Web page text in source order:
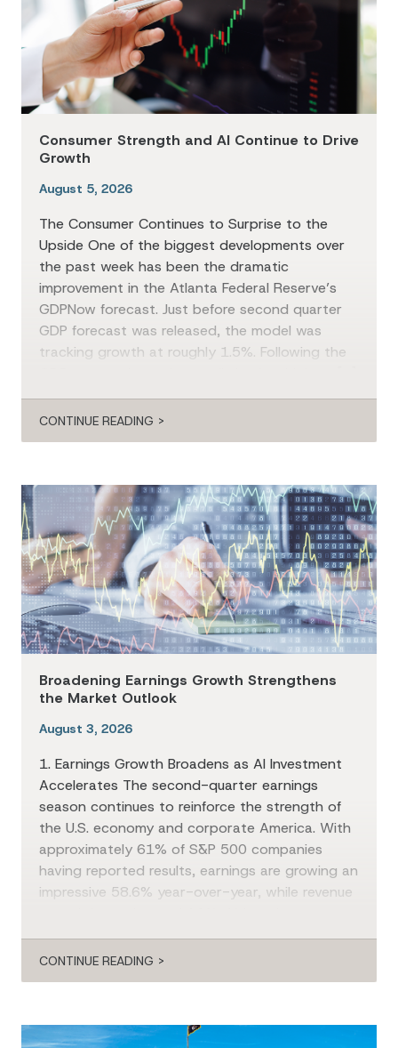
Consumer Strength and AI Continue to Drive
Growth
August 5, 2026
The Consumer Continues to Surprise to the
Upside One of the biggest developments over
the past week has been the dramatic
improvement in the Atlanta Federal Reserve’s
GDPNow forecast. Just before second quarter
GDP forecast was released, the model was
tracking growth at roughly 1.5%. Following the
CONTINUE READING >
Broadening Earnings Growth Strengthens
the Market Outlook
August 3, 2026
1. Earnings Growth Broadens as AI Investment
Accelerates The second-quarter earnings
season continues to reinforce the strength of
the U.S. economy and corporate America. With
approximately 61% of S&P 500 companies
having reported results, earnings are growing an
impressive 58.6% year-over-year, while revenue
communication services has been the standout
[…]
CONTINUE READING >